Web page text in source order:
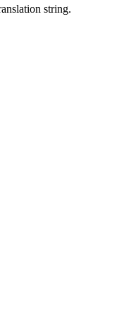
string.